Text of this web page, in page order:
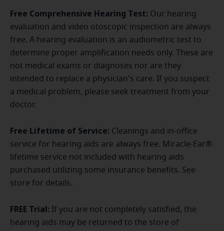
Free Comprehensive Hearing Test: Our hearing
evaluation and video otoscopic inspection are always
free. A hearing evaluation is an audiometric test to
determine proper amplification needs only. These are
not medical exams or diagnoses nor are they
intended to replace a physician's care. If you suspect
a medical problem, please seek treatment from your
doctor.
Free Lifetime of Service: Cleanings and in-office
service for hearing aids are always free. Miracle-Ear®
lifetime service not included with hearing aids
purchased utilizing some insurance benefits. See
store for details.
FREE Trial:
If you are not completely satisfied, the
hearing aids may be returned to the store of